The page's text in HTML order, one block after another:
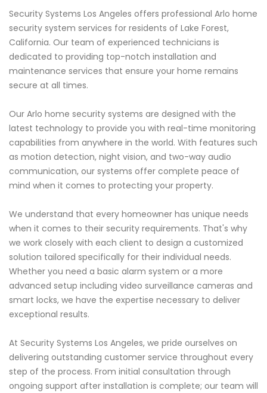
Security Systems Los Angeles offers professional Arlo home
security system services for residents of Lake Forest,
California. Our team of experienced technicians is
dedicated to providing top-notch installation and
maintenance services that ensure your home remains
secure at all times.
Our Arlo home security systems are designed with the
latest technology to provide you with real-time monitoring
capabilities from anywhere in the world. With features such
as motion detection, night vision, and two-way audio
communication, our systems offer complete peace of
mind when it comes to protecting your property.
We understand that every homeowner has unique needs
when it comes to their security requirements. That's why
we work closely with each client to design a customized
solution tailored specifically for their individual needs.
Whether you need a basic alarm system or a more
advanced setup including video surveillance cameras and
smart locks, we have the expertise necessary to deliver
exceptional results.
At Security Systems Los Angeles, we pride ourselves on
delivering outstanding customer service throughout every
step of the process. From initial consultation through
ongoing support after installation is complete; our team will